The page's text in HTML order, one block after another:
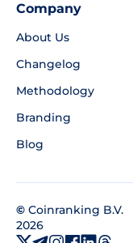
Company
About Us
Changelog
Methodology
Branding
Blog
© Coinranking B.V.
2026